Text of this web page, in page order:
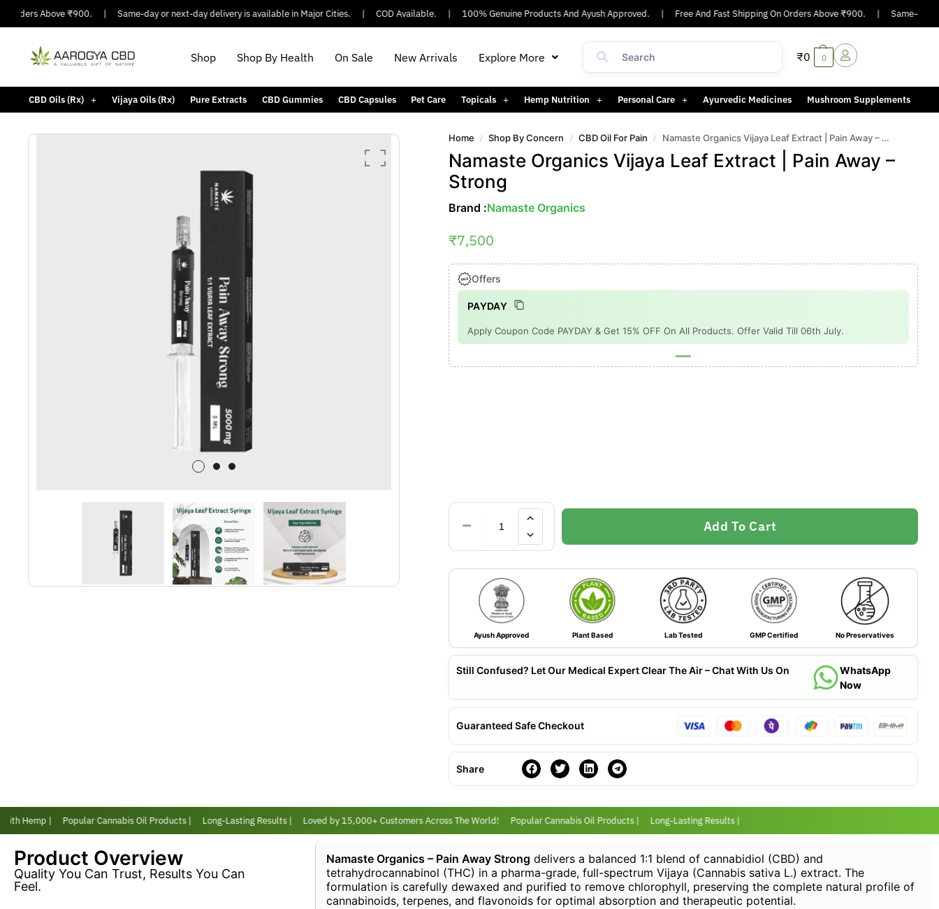
Above ₹900. | Same-day or next-day delivery is available in Major Cities. | COD Available. | 100% Genuine Products And Ayush Approved. | Free And Fast Shipping On Orders Above ₹900. | Same-day or
Shop Shop By Health On Sale New Arrivals Explore More ₹0 0
CBD Oils (Rx) Vijaya Oils (Rx) Pure Extracts CBD Gummies CBD Capsules Pet Care Topicals Hemp Nutrition Personal Care Ayurvedic Medicines Mushroom Supplements
Home / Shop By Concern / CBD Oil For Pain / Namaste Organics Vijaya Leaf Extract | Pain Away – Strong
Namaste Organics Vijaya Leaf Extract | Pain Away –
Strong
Brand :Namaste Organics
₹7,500
Offers
PAYDAY
Apply Coupon Code PAYDAY & Get 15% OFF On All Products. Offer Valid Till 06th July.
Add To Cart
Ayush Approved Plant Based Lab Tested GMP Certified No Preservatives
Still Confused? Let Our Medical Expert Clear The Air – Chat With Us On
WhatsApp
Now
Guaranteed Safe Checkout
Share
Hemp | Popular Cannabis Oil Products | Long-Lasting Results | Loved by 15,000+ Customers Across The World! Popular Cannabis Oil Products | Long-Lasting Results |
Product Overview
Quality You Can Trust, Results You Can
Feel.
Namaste Organics – Pain Away Strong delivers a balanced 1:1 blend of cannabidiol (CBD) and
tetrahydrocannabinol (THC) in a pharma-grade, full-spectrum Vijaya (Cannabis sativa L.) extract. The
formulation is carefully dewaxed and purified to remove chlorophyll, preserving the complete natural profile of
cannabinoids, terpenes, and flavonoids for optimal absorption and therapeutic potential.